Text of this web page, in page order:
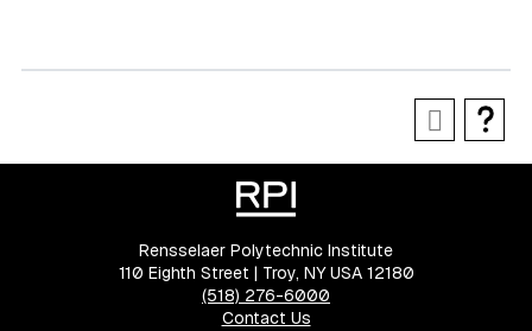
Rensselaer Polytechnic Institute
110 Eighth Street | Troy, NY USA 12180
(518) 276-6000
Contact Us